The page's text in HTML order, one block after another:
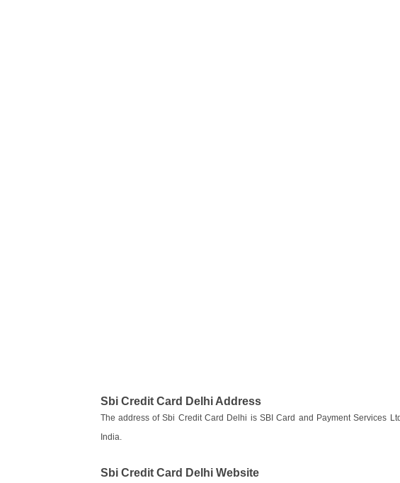
Sbi Credit Card Delhi Address
The address of Sbi Credit Card Delhi is SBI Card and Payment Services
India.
Sbi Credit Card Delhi Website